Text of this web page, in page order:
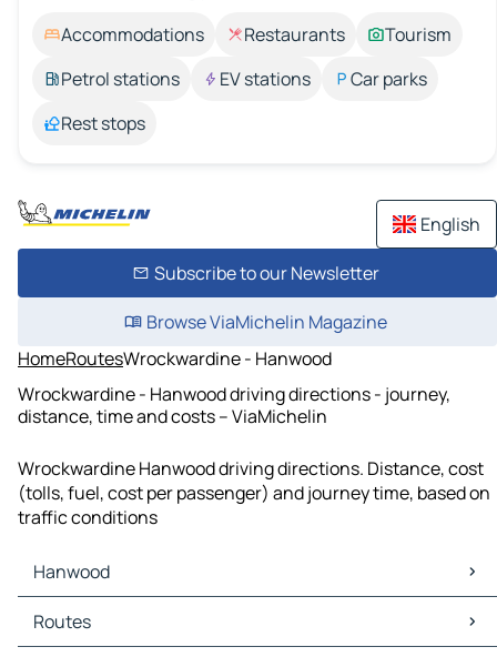
Accommodations Restaurants
Tourism
Petrol stations
EV stations
Car parks
Rest stops
English
Subscribe to our Newsletter
Browse ViaMichelin Magazine
HomeRoutesWrockwardine - Hanwood
Wrockwardine - Hanwood driving directions - journey,
distance, time and costs – ViaMichelin
Wrockwardine Hanwood driving directions. Distance, cost
(tolls, fuel, cost per passenger) and journey time, based on
traffic conditions
Hanwood
Hanwood Maps
Hanwood Traffic
Routes